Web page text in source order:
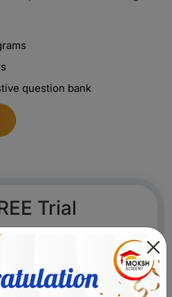
question bank
Trial
with India's best teachers,
and personalized learning